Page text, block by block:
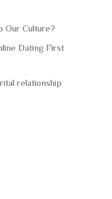
Our Culture?
Dating First
relationship